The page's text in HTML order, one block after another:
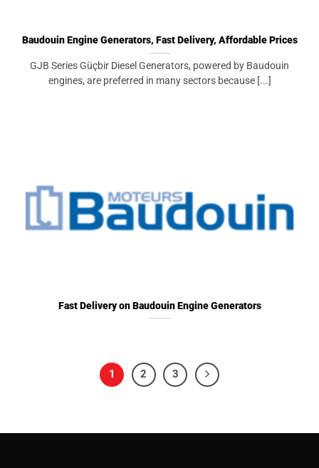
Baudouin Engine Generators, Fast Delivery, Affordable Prices
GJB Series Güçbir Diesel Generators, powered by Baudouin
engines, are preferred in many sectors because [...]
Fast Delivery on Baudouin Engine Generators
1 2 3